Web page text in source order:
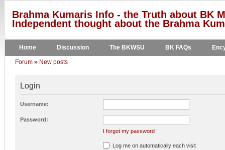
Brahma Kumaris Info - the Truth about BK
Independent thought about the Brahma
Home Discussion The BKWSU BK FAQs
Forum » New posts
Login
Username:
Password:
I forgot my password
Log me on automatically each visit